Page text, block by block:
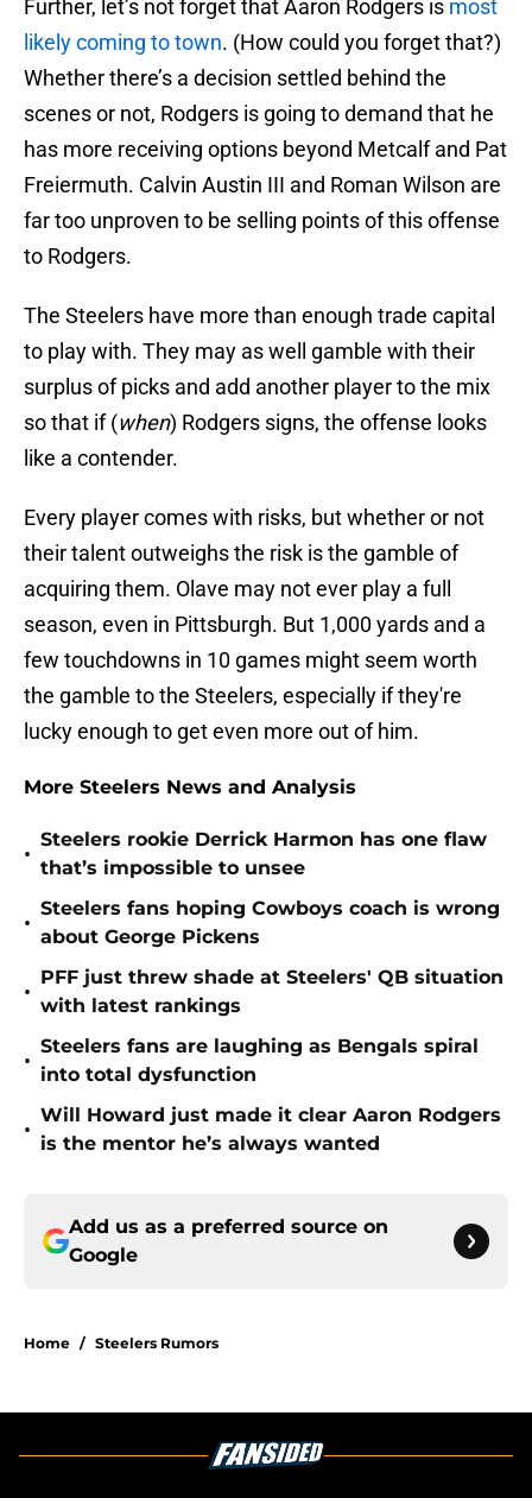
Further, let’s not forget that Aaron Rodgers is most
likely coming to town. (How could you forget that?)
Whether there’s a decision settled behind the
scenes or not, Rodgers is going to demand that he
has more receiving options beyond Metcalf and Pat
Freiermuth. Calvin Austin III and Roman Wilson are
far too unproven to be selling points of this offense
to Rodgers.
The Steelers have more than enough trade capital
to play with. They may as well gamble with their
surplus of picks and add another player to the mix
so that if (when) Rodgers signs, the offense looks
like a contender.
Every player comes with risks, but whether or not
their talent outweighs the risk is the gamble of
acquiring them. Olave may not ever play a full
season, even in Pittsburgh. But 1,000 yards and a
few touchdowns in 10 games might seem worth
the gamble to the Steelers, especially if they're
lucky enough to get even more out of him.
More Steelers News and Analysis
•
Steelers rookie Derrick Harmon has one flaw
that’s impossible to unsee
•
Steelers fans hoping Cowboys coach is wrong
about George Pickens
•
PFF just threw shade at Steelers' QB situation
with latest rankings
•
Steelers fans are laughing as Bengals spiral
into total dysfunction
•
Will Howard just made it clear Aaron Rodgers
is the mentor he’s always wanted
Add us as a preferred source on
Google
Home / Steelers Rumors